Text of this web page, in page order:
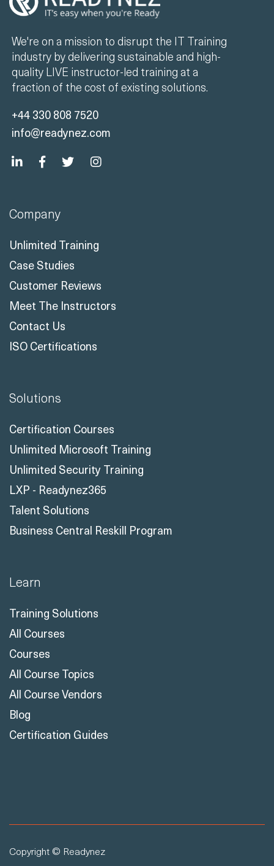
We're on a mission to disrupt the IT Training
industry by delivering sustainable and high-
quality LIVE instructor-led training at a
fraction of the cost of existing solutions.
+44 330 808 7520
info@readynez.com
Company
Unlimited Training
Case Studies
Customer Reviews
Meet The Instructors
Contact Us
ISO Certifications
Solutions
Certification Courses
Unlimited Microsoft Training
Unlimited Security Training
LXP - Readynez365
Talent Solutions
Business Central Reskill Program
Learn
Training Solutions
All Courses
Courses
All Course Topics
All Course Vendors
Blog
Certification Guides
Copyright © Readynez